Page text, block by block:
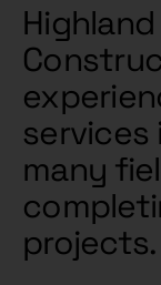
services
many
projects.